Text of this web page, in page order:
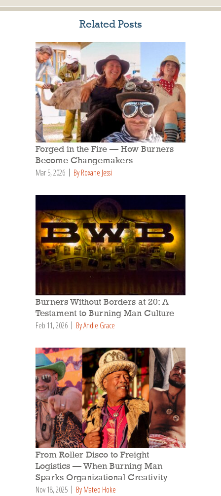
Related Posts
Forged in the Fire — How Burners
Become Changemakers
Mar 5, 2026 By Roxane Jessi
Burners Without Borders at 20: A
Testament to Burning Man Culture
Feb 11, 2026 By Andie Grace
From Roller Disco to Freight
Logistics — When Burning Man
Sparks Organizational Creativity
Nov 18, 2025 By Mateo Hoke